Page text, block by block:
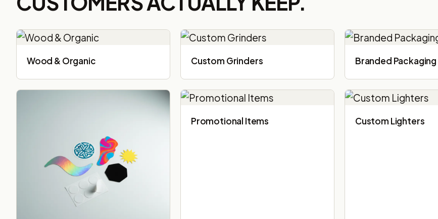
Wood & Organic Custom Grinders Branded Packaging​
Promotional Items Custom Lighters